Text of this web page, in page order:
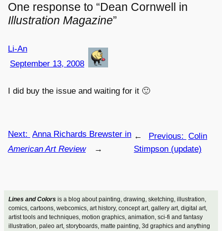
Lines and Colorsis a blog about painting, drawing, sketching, illustration,
comics, cartoons, webcomics, art history, concept art, gallery art, digital art,
artist tools and techniques, motion graphics, animation, sci-fi and fantasy
illustration, paleo art, storyboards, matte painting, 3d graphics and anything
One response to “Dean Cornwell in
Illustration Magazine”
Li-An
September 13, 2008
I did buy the issue and waiting for it 🙂
← Previous: Colin
Stimpson (update)
Next: Anna Richards Brewster in
American Art Review
→